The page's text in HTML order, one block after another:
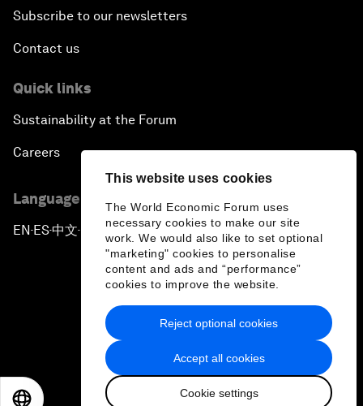
This website uses cookies
The World Economic Forum uses
necessary cookies to make our site
work. We would also like to set optional
"marketing" cookies to personalise
content and ads and “performance”
cookies to improve the website.
Accept all cookies
Cookie settings
Reject optional cookies
Subscribe to our newsletters
Contact us
Quick links
Sustainability at the Forum
Careers
Language editions
EN ▪ES▪中文▪ 日本語
Privacy Policy & Terms of Service
Sitemap
2026 World Economic Forum
日本語